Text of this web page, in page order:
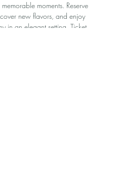
moments. Reserve
new flavors, and enjoy
in an elegant setting. Ticket